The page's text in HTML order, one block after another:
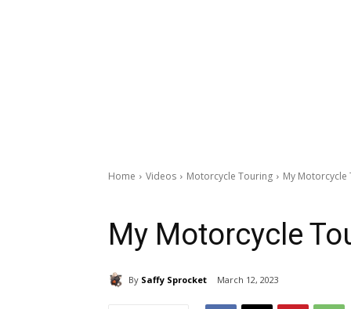
Home Videos Motorcycle Touring My
My Motorcycle
By Saffy Sprocket March 12, 2023